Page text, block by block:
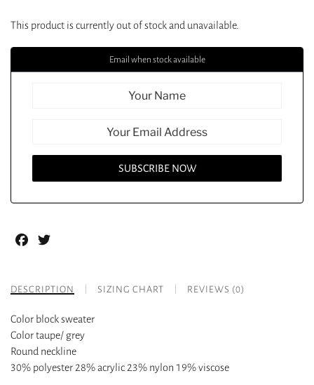
This product is currently out of stock and unavailable.
Email when stock available
Facebook
DESCRIPTION SIZING CHART REVIEWS (0)
Color block sweater
Color taupe/ grey
Round neckline
30% polyester 28% acrylic 23% nylon 19% viscose